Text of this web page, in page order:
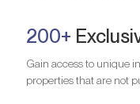
200+
Gain access to unique
properties that are not